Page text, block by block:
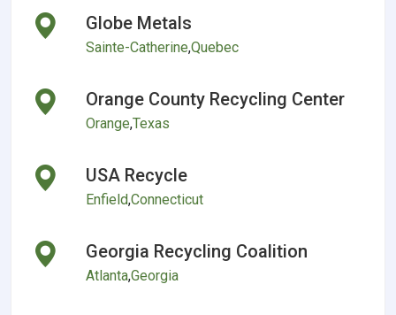
Globe Metals
Sainte-Catherine,Quebec
Orange County Recycling Center
Orange,Texas
USA Recycle
Enfield,Connecticut
Georgia Recycling Coalition
Atlanta,Georgia